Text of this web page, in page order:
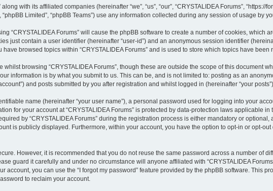
with its affiliated companies (hereinafter “we”, “us”, “our”, “CRYSTALIDEA Forums”,
“phpBB Limited”, “phpBB Teams”) use any information collected during any session of usage by
“CRYSTALIDEA Forums” will cause the phpBB software to create a number of cookies, which
just contain a user identifier (hereinafter “user-id”) and an anonymous session identifier
browsed topics within “CRYSTALIDEA Forums” and is used to store which topics have
browsing “CRYSTALIDEA Forums”, though these are outside the scope of this document
information is by what you submit to us. This can be, and is not limited to: posting as an
and posts submitted by you after registration and whilst logged in (hereinafter “your
name (hereinafter “your user name”), a personal password used for logging into your
for your account at “CRYSTALIDEA Forums” is protected by data-protection laws applicable
by “CRYSTALIDEA Forums” during the registration process is either mandatory or optional,
is publicly displayed. Furthermore, within your account, you have the option to opt-in or opt-
However, it is recommended that you do not reuse the same password across a number of
guard it carefully and under no circumstance will anyone affiliated with “CRYSTALIDEA
account, you can use the “I forgot my password” feature provided by the phpBB software. This
to reclaim your account.